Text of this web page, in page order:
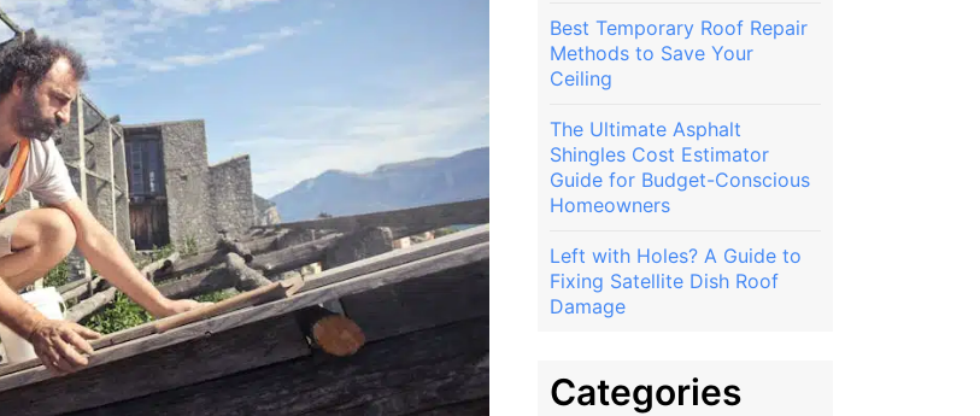
Best Temporary Roof Repair
Methods to Save Your
Ceiling
The Ultimate Asphalt
Shingles Cost Estimator
Guide for Budget-Conscious
Homeowners
Left with Holes? A Guide to
Fixing Satellite Dish Roof
Damage
Categories